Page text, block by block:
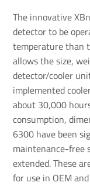
The innovative
detector to be
temperature than
allows the size,
detector/cooler
implemented
about 30,000
consumption,
6300 have been
maintenance-free
extended. These
for use in OEM